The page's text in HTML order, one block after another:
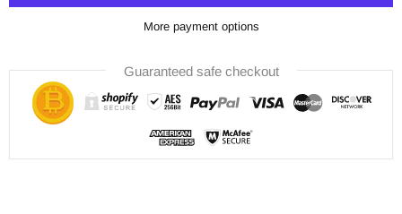
More payment options
Guaranteed safe checkout